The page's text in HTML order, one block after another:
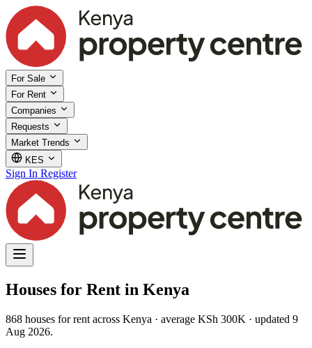
For Sale
For Rent
Companies
Requests
Market Trends
KES
Sign In Register
Houses for Rent in Kenya
868 houses for rent across Kenya · average KSh 300K · updated 9
Aug 2026.